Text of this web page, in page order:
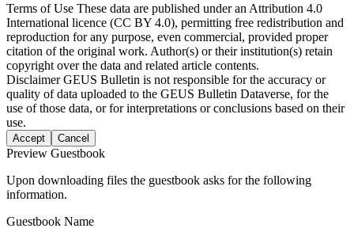
Terms of Use These data are published under an Attribution 4.0
International licence (CC BY 4.0), permitting free redistribution and
reproduction for any purpose, even commercial, provided proper
citation of the original work. Author(s) or their institution(s) retain
copyright over the data and related article contents.
DisclaimerGEUS Bulletin is not responsible for the accuracy or
quality of data uploaded to the GEUS Bulletin Dataverse, for the
use of those data, or for interpretations or conclusions based on their
use.
Accept Cancel
Preview Guestbook
Upon downloading files the guestbook asks for the following
information.
Guestbook Name